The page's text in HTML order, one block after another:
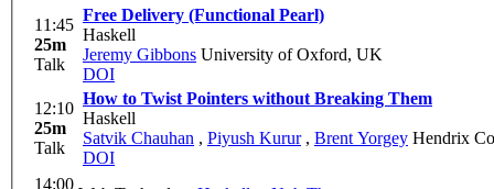
11:45
25m
Talk
Free Delivery (Functional Pearl)
Haskell
Jeremy Gibbons University of Oxford, UK
DOI
12:10
25m
Talk
How to Twist Pointers without Breaking Them
Haskell
Satvik Chauhan , Piyush Kurur , Brent Yorgey Hendrix
DOI
14:00